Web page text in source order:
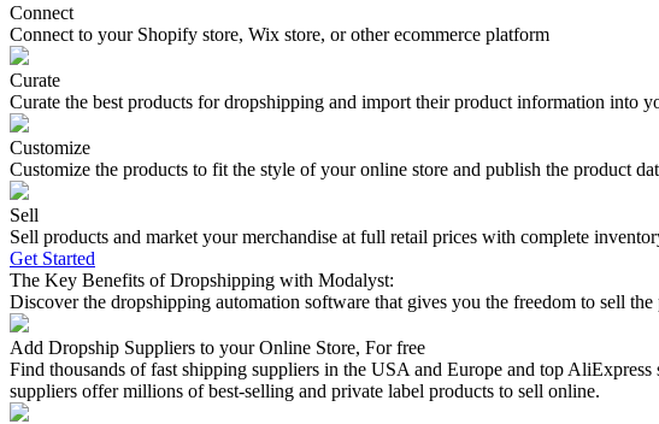
Connect
Connect to your Shopify store, Wix store, or other ecommerce platform
Curate
Curate the best products for dropshipping and import their product information into
Customize
Customize the products to fit the style of your online store and publish the product
Sell
Sell products and market your merchandise at full retail prices with complete
Get Started
The Key Benefits of Dropshipping with Modalyst:
Discover the dropshipping automation software that gives you the freedom to sell
Add Dropship Suppliers to your Online Store, For free
Find thousands of fast shipping suppliers in the USA and Europe and top
suppliers offer millions of best-selling and private label products to sell online.